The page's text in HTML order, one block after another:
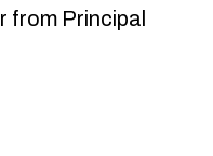
from Principal